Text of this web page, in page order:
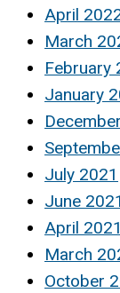
April
March
February
January
July 2021
June 2021
April 2021
March
October